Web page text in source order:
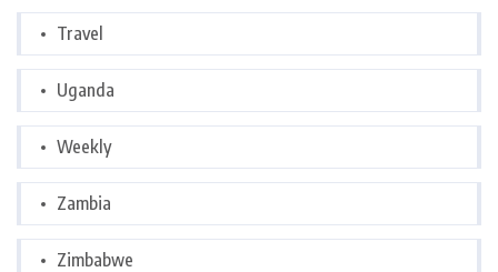
Travel
Uganda
Weekly
Zambia
Zimbabwe